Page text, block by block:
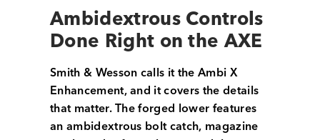
Ambidextrous Controls
Done Right on the AXE
Smith & Wesson calls it the Ambi X
Enhancement, and it covers the details
that matter. The forged lower features
an ambidextrous bolt catch, magazine